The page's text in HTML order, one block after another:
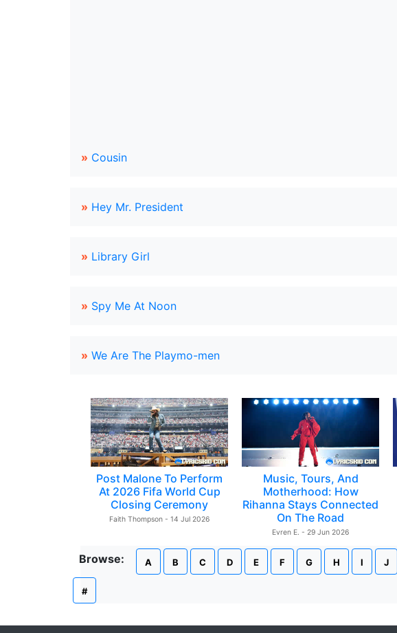
» Cousin
» Hey Mr. President
» Library Girl
» Spy Me At Noon
» We Are The Playmo-men
Post Malone To Perform
At 2026 Fifa World Cup
Closing Ceremony
Faith Thompson - 14 Jul 2026
Music, Tours, And
Motherhood: How
Rihanna Stays Connected
On The Road
Evren E. - 29 Jun 2026
Browse: A B C D E F G H I J
#